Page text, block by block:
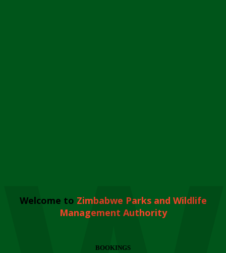
Welcome to Zimbabwe Parks and Wildlife
Management Authority
BOOKINGS